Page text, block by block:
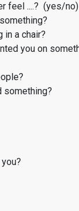
feel ....? (yes/no)
a chair?
you on
something?